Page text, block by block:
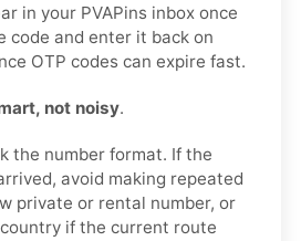
in your PVAPins inbox once
code and enter it back on
OTP codes can expire fast.
not noisy.
the number format. If the
avoid making repeated
private or rental number, or
if the current route